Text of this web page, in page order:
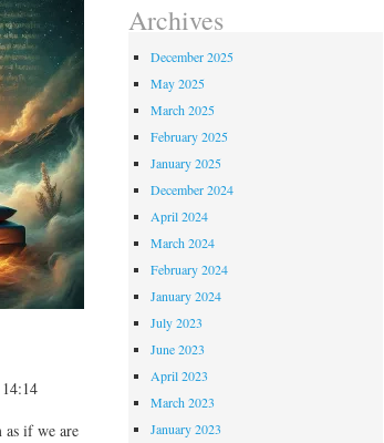
as if we are
Archives
December 2025
May 2025
March 2025
February 2025
January 2025
December 2024
April 2024
March 2024
February 2024
January 2024
July 2023
June 2023
April 2023
March 2023
January 2023